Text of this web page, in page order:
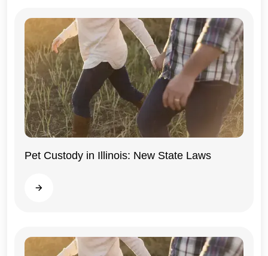
Pet Custody in Illinois: New State Laws
Read more